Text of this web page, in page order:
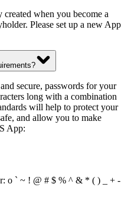
when you become a
Please set up a new App
secure, passwords for your
long with a combination
will help to protect your
and allow you to make
App:
o ` ~ ! @ # $ % ^ & * ( ) _ + -